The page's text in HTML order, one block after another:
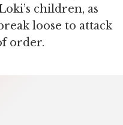
children, as
loose to attack
order.